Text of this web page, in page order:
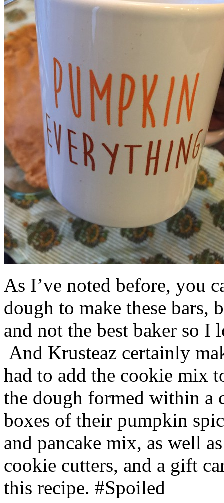
As I’ve noted before, you
dough to make these bars,
and not the best baker so
And Krusteaz certainly
had to add the cookie mix
the dough formed within a
boxes of their pumpkin
and pancake mix, as well
cookie cutters, and a gift
this recipe. #Spoiled